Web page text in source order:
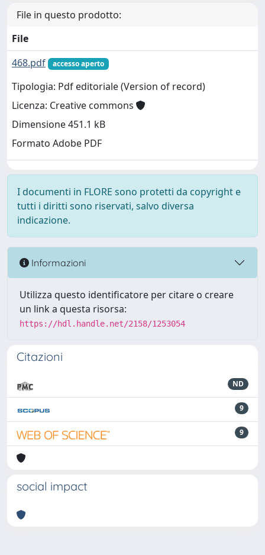
File in questo prodotto:
File
468.pdf
accesso aperto
Tipologia: Pdf editoriale (Version of record)
Licenza: Creative commons
Dimensione 451.1 kB
Formato Adobe PDF
I documenti in FLORE sono protetti da copyright e
tutti i diritti sono riservati, salvo diversa
indicazione.
Informazioni
Utilizza questo identificatore per citare o creare
un link a questa risorsa:
https://hdl.handle.net/2158/1253054
Citazioni
ND
9
9
social impact